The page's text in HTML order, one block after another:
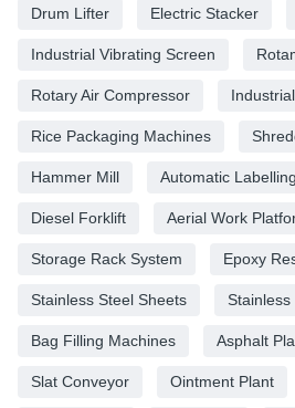
Drum Lifter Electric Stacker
Industrial Vibrating Screen
Rotary Air Compressor
Rice Packaging Machines
Hammer Mill Automatic
Diesel Forklift Aerial Work
Storage Rack System Epoxy
Stainless Steel Sheets
Bag Filling Machines Asphalt
Slat Conveyor Ointment Plant